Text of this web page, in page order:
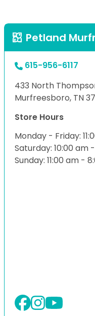
Petland
615-956-6117
433 North
Murfreesboro, TN
Store Hours
Monday - Friday:
Saturday: 10:00 am
Sunday: 11:00 am -